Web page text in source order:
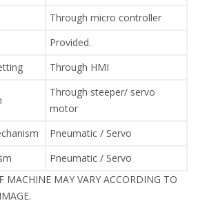
Through micro controller
Provided.
Through HMI
Through steeper/ servo
motor
Pneumatic / Servo
Pneumatic / Servo
MACHINE MAY VARY ACCORDING TO